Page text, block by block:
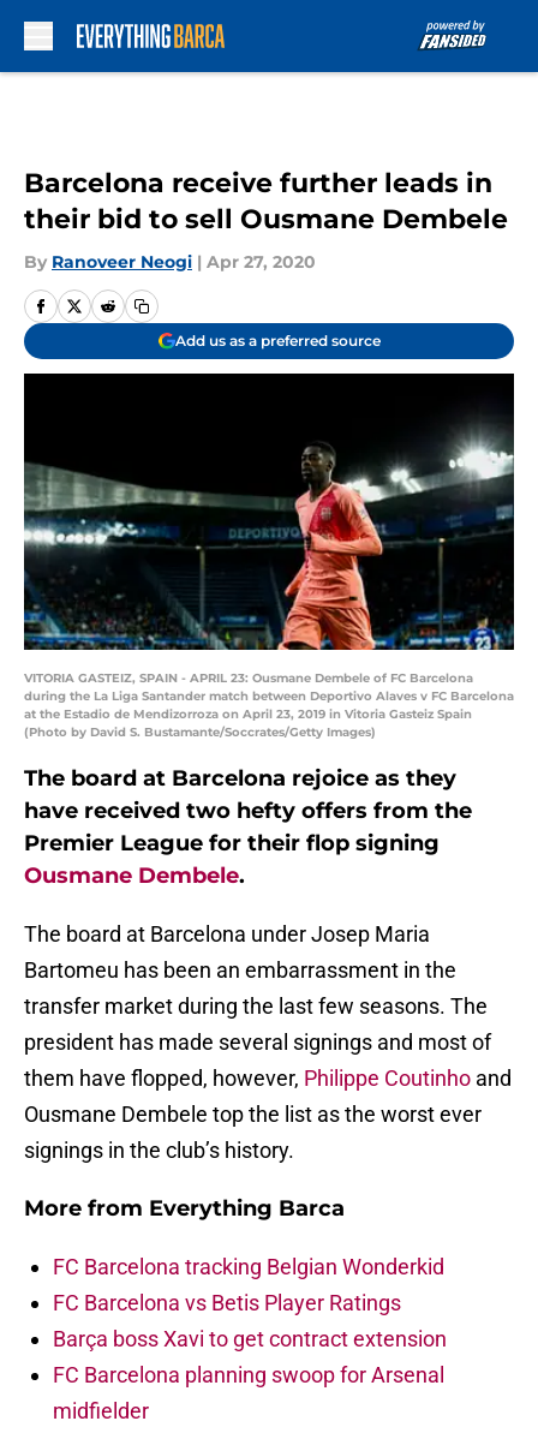
Barcelona receive further leads in
their bid to sell Ousmane Dembele
By Ranoveer Neogi | Apr 27, 2020
Add us as a preferred source
VITORIA GASTEIZ, SPAIN - APRIL 23: Ousmane Dembele of FC Barcelona
during the La Liga Santander match between Deportivo Alaves v FC Barcelona
at the Estadio de Mendizorroza on April 23, 2019 in Vitoria Gasteiz Spain
(Photo by David S. Bustamante/Soccrates/Getty Images)
The board at Barcelona rejoice as they
have received two hefty offers from the
Premier League for their flop signing
Ousmane Dembele.
The board at Barcelona under Josep Maria
Bartomeu has been an embarrassment in the
transfer market during the last few seasons. The
president has made several signings and most of
them have flopped, however, Philippe Coutinho and
Ousmane Dembele top the list as the worst ever
signings in the club’s history.
More from Everything Barca
FC Barcelona tracking Belgian Wonderkid
FC Barcelona vs Betis Player Ratings
Barça boss Xavi to get contract extension
FC Barcelona planning swoop for Arsenal
midfielder